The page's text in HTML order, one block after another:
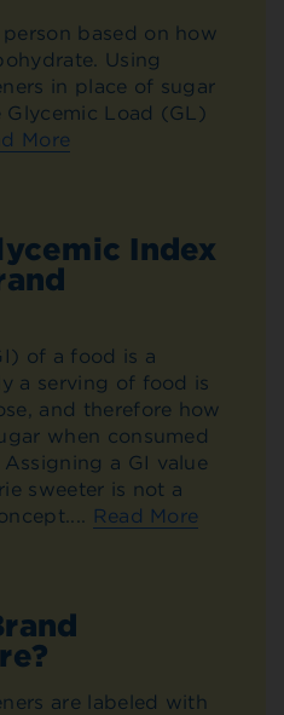
based on how
Using
in place of sugar
Load (GL)
More
Index
of a food is a
a serving of food is
and therefore how
when consumed
a GI value
sweeter is not a
Read More
are labeled with